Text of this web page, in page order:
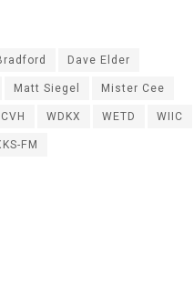
Dave Elder
Matt Siegel
Mister Cee
WDKX WETD
WIIC
FM